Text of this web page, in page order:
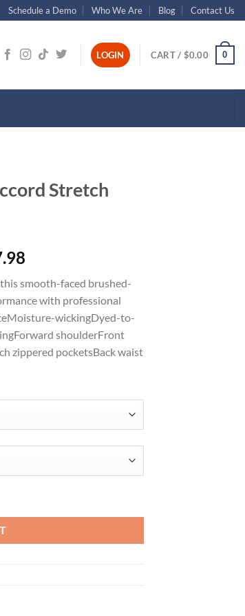
Schedule a Demo Who We Are Blog Contact Us
LOGIN CART / $0.00 0
Stretch
$39.98
through
$47.98
smooth-faced brushed-
with professional
wickingDyed-to-
shoulderFront
zippered pocketsBack waist